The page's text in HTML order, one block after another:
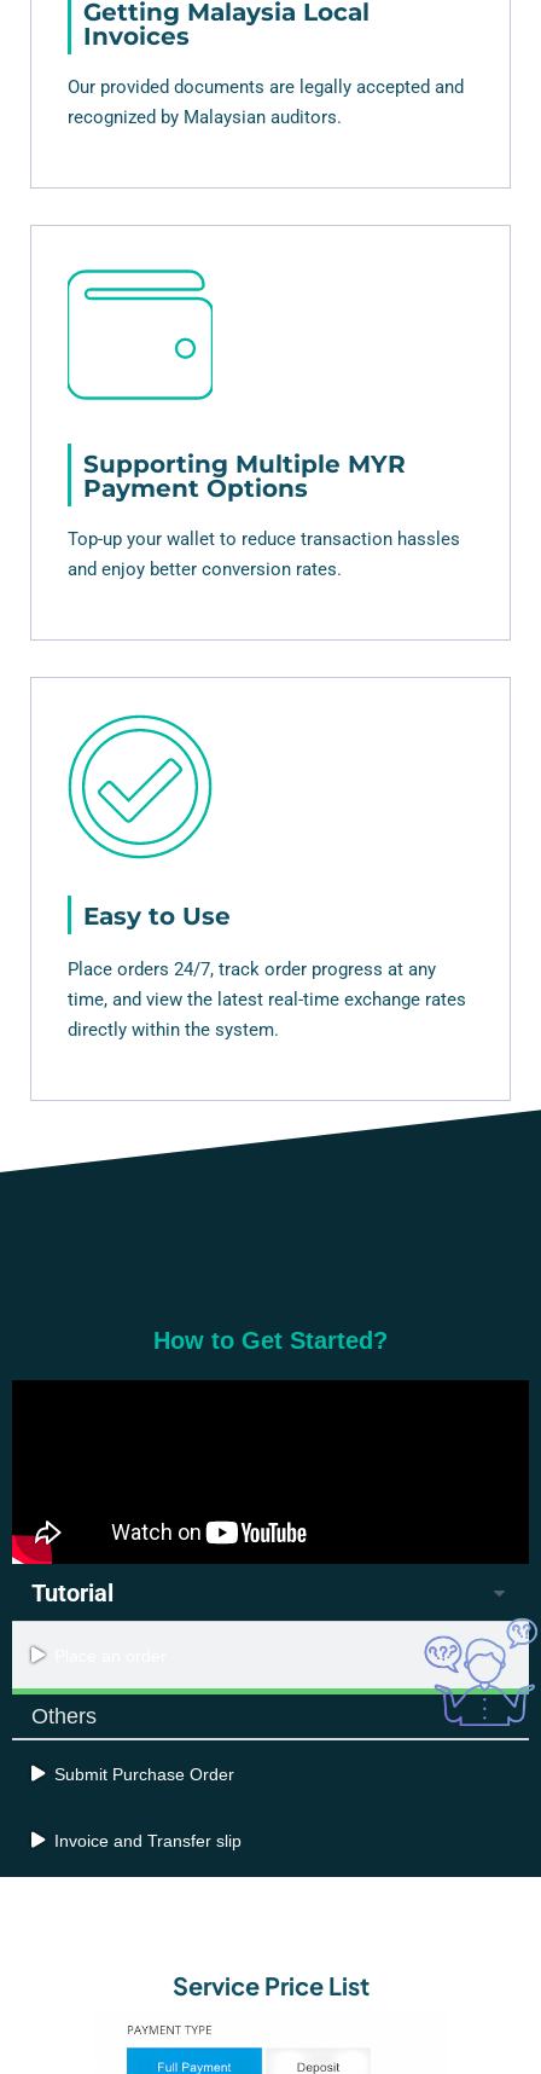
Getting Malaysia Local
Invoices
Our provided documents are legally accepted and
recognized by Malaysian auditors.
Supporting Multiple MYR
Payment Options
Top-up your wallet to reduce transaction hassles
and enjoy better conversion rates.
Easy to Use
Place orders 24/7, track order progress at any
time, and view the latest real-time exchange rates
directly within the system.
How to Get Started?
Tutorial
Others
Submit Purchase Order
Invoice and Transfer slip
Service Price List